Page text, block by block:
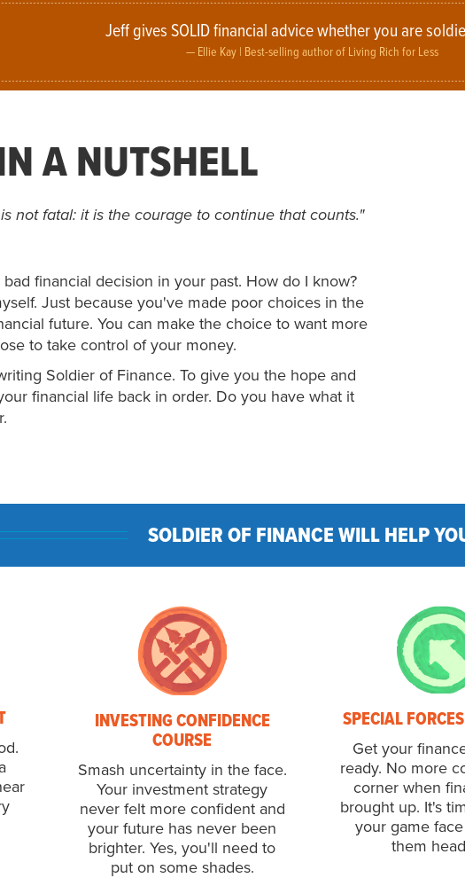
Jeff gives SOLID financial advice whether you are
Ellie Kay | Best-selling author of Living Rich for Less
A NUTSHELL
not fatal: it is the courage to continue that counts."
financial decision in your past. How do I know?
Just because you've made poor choices in the
future. You can make the choice to want more
to take control of your money.
Soldier of Finance. To give you the hope and
financial life back in order. Do you have what it
SOLDIER OF FINANCE WILL HELP
INVESTING CONFIDENCE
COURSE
Smash uncertainty in the face.
Your investment strategy
never felt more confident and
your future has never been
brighter. Yes, you'll need to
put on some shades.
SPECIAL
Get your
ready. No more
corner when
brought up. It's
your game
them